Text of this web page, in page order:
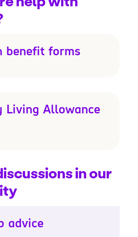
benefit forms
Living Allowance
in our
advice